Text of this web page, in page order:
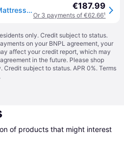
vidaXL Bed Frame without Mattress with Drawers Small Single - Brown €187.99
Or 3 payments of €62.66¹
only. Credit subject to status.
on your BNPL agreement, your
affect your credit report, which may
in the future. Please shop
Credit subject to status. APR 0%. Terms
of products that might interest